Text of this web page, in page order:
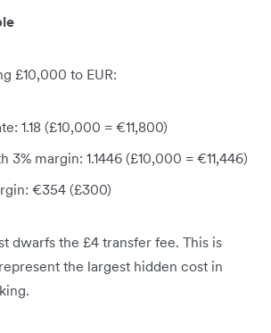
£10,000 to EUR:
1.18 (£10,000 = €11,800)
3% margin: 1.1446 (£10,000 = €11,446)
€354 (£300)
dwarfs the £4 transfer fee. This is
the largest hidden cost in